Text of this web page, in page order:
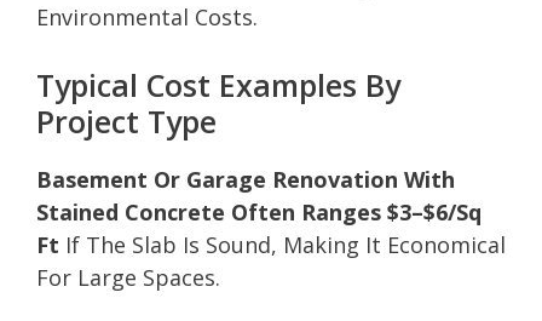
Environmental Costs.
Typical Cost Examples By
Project Type
Basement Or Garage Renovation With
Stained Concrete Often Ranges $3–$6/Sq
Ft If The Slab Is Sound, Making It Economical
For Large Spaces.